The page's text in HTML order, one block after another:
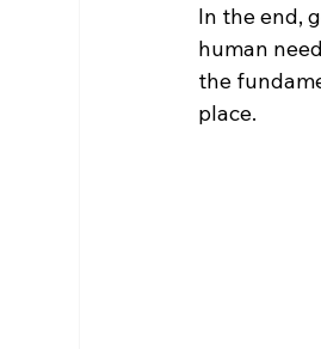
In the end,
human
the
place.